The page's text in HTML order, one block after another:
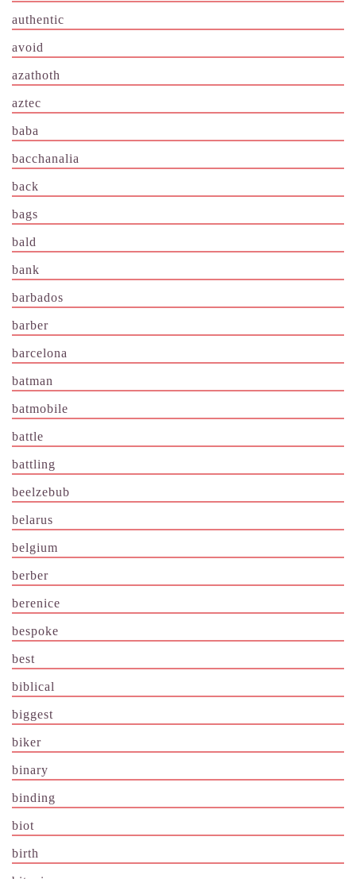
authentic
avoid
azathoth
aztec
baba
bacchanalia
back
bags
bald
bank
barbados
barber
barcelona
batman
batmobile
battle
battling
beelzebub
belarus
belgium
berber
berenice
bespoke
best
biblical
biggest
biker
binary
binding
biot
birth